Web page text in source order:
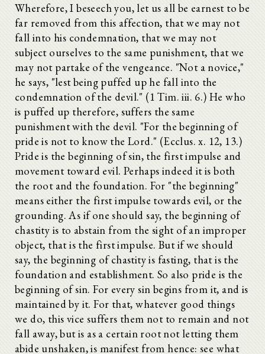
Wherefore, I beseech you, let us all be earnest to be
far removed from this affection, that we may not
fall into his condemnation, that we may not
subject ourselves to the same punishment, that we
may not partake of the vengeance. "Not a novice,"
he says, "lest being puffed up he fall into the
condemnation of the devil." (1 Tim. iii. 6.) He who
is puffed up therefore, suffers the same
punishment with the devil. "For the beginning of
pride is not to know the Lord." (Ecclus. x. 12, 13.)
Pride is the beginning of sin, the first impulse and
movement toward evil. Perhaps indeed it is both
the root and the foundation. For "the beginning"
means either the first impulse towards evil, or the
grounding. As if one should say, the beginning of
chastity is to abstain from the sight of an improper
object, that is the first impulse. But if we should
say, the beginning of chastity is fasting, that is the
foundation and establishment. So also pride is the
beginning of sin. For every sin begins from it, and is
maintained by it. For that, whatever good things
we do, this vice suffers them not to remain and not
fall away, but is as a certain root not letting them
abide unshaken, is manifest from hence: see what